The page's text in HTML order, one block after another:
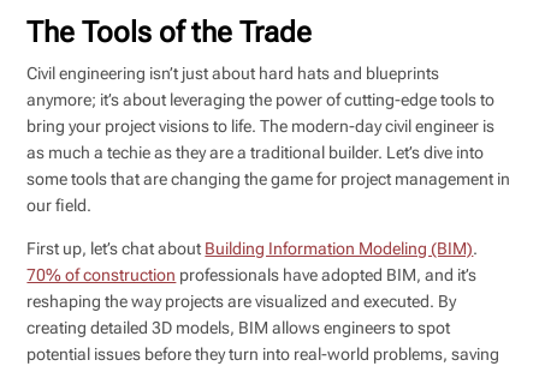
The Tools of the Trade
Civil engineering isn’t just about hard hats and blueprints
anymore; it’s about leveraging the power of cutting-edge tools to
bring your project visions to life. The modern-day civil engineer is
as much a techie as they are a traditional builder. Let’s dive into
some tools that are changing the game for project management in
our field.
First up, let’s chat about Building Information Modeling (BIM).
70% of construction professionals have adopted BIM, and it’s
reshaping the way projects are visualized and executed. By
creating detailed 3D models, BIM allows engineers to spot
potential issues before they turn into real-world problems, saving